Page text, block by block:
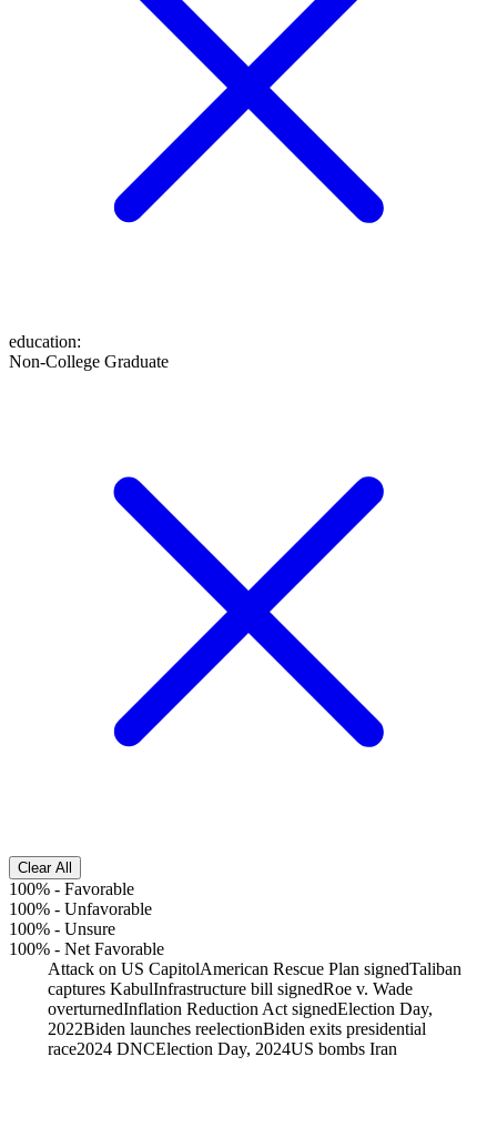
education:
Non-College Graduate
Clear All
100% - Favorable
100% - Unfavorable
100% - Unsure
100% - Net Favorable
Attack on US CapitolAmerican Rescue Plan signedTaliban
captures KabulInfrastructure bill signedRoe v. Wade
overturnedInflation Reduction Act signedElection Day,
2022Biden launches reelectionBiden exits presidential
race2024 DNCElection Day, 2024US bombs Iran